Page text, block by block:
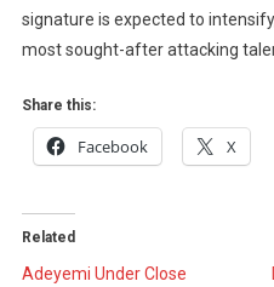
signature is expected to
most sought-after attacking
Share this:
Facebook X
Related
Adeyemi Under Close